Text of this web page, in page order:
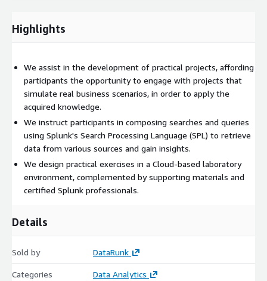
Highlights
We assist in the development of practical projects, affording
participants the opportunity to engage with projects that
simulate real business scenarios, in order to apply the
acquired knowledge.
We instruct participants in composing searches and queries
using Splunk's Search Processing Language (SPL) to retrieve
data from various sources and gain insights.
We design practical exercises in a Cloud-based laboratory
environment, complemented by supporting materials and
certified Splunk professionals.
Details
Sold by DataRunk
Categories
Data Analytics